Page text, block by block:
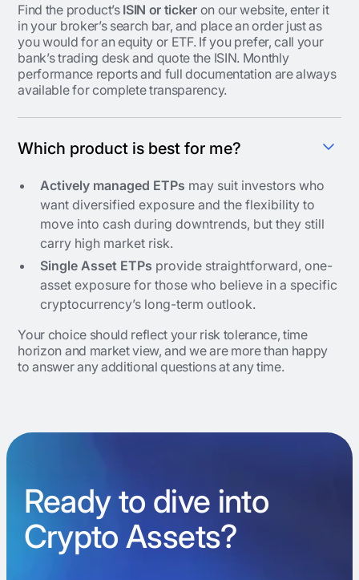
Find the product’s ISIN or tickeron our website, enter it
in your broker’s search bar, and place an order just as
you would for an equity or ETF. If you prefer, call your
bank’s trading desk and quote the ISIN. Monthly
performance reports and full documentation are always
available for complete transparency.
Which product is best for me?
Actively managed ETPs may suit investors who
want diversified exposure and the flexibility to
move into cash during downtrends, but they still
carry high market risk.
Single Asset ETPs provide straightforward, one-
asset exposure for those who believe in a specific
cryptocurrency’s long-term outlook.
Your choice should reflect your risk tolerance, time
horizon and market view, and we are more than happy
to answer any additional questions at any time.
Ready to dive into
Crypto Assets?